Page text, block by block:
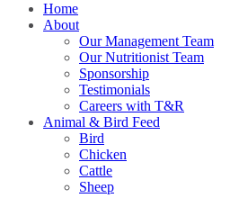
Home
About
Our Management Team
Our Nutritionist Team
Sponsorship
Testimonials
Careers with T&R
Animal & Bird Feed
Bird
Chicken
Cattle
Sheep